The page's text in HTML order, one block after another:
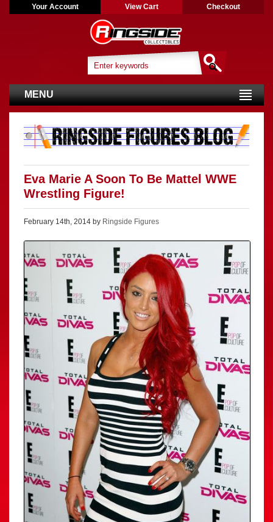
Your Account View Cart Checkout
MENU
Eva Marie A Soon To Be Mattel WWE
Wrestling Figure!
February 14th, 2014 by Ringside Figures